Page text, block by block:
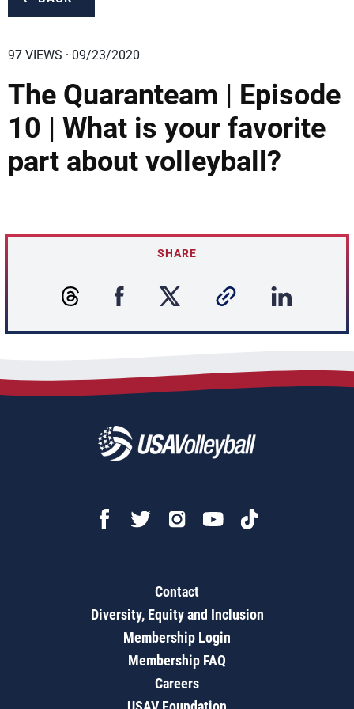
97 VIEWS · 09/23/2020
The Quaranteam | Episode
10 | What is your favorite
part about volleyball?
SHARE
Contact
Diversity, Equity and Inclusion
Membership Login
Membership FAQ
Careers